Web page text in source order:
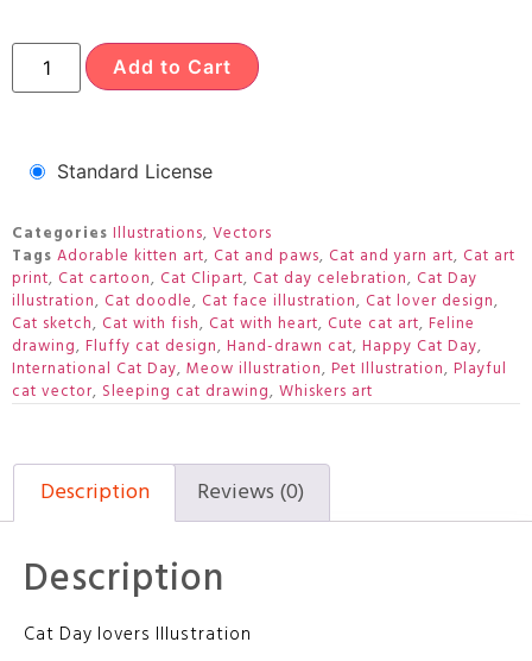
Add to Cart
Standard License
Categories Illustrations, Vectors
Tags Adorable kitten art, Cat and paws, Cat and yarn art, Cat art
print, Cat cartoon, Cat Clipart, Cat day celebration, Cat Day
illustration, Cat doodle, Cat face illustration, Cat lover design,
Cat sketch, Cat with fish, Cat with heart, Cute cat art, Feline
drawing, Fluffy cat design, Hand-drawn cat, Happy Cat Day,
International Cat Day, Meow illustration, Pet Illustration, Playful
cat vector, Sleeping cat drawing, Whiskers art
Description Reviews (0)
Description
Cat Day lovers Illustration